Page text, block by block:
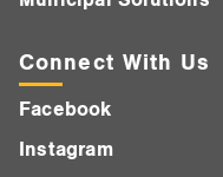
Connect With Us
Facebook
Instagram